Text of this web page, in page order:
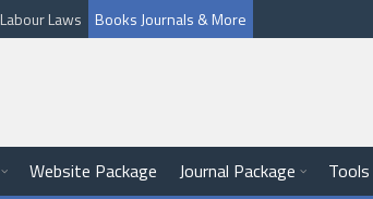
Labour Laws Books Journals & More
Website Package Journal Package Tools